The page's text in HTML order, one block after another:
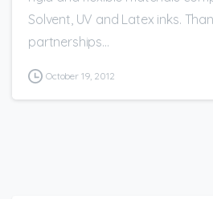
Solvent, UV and Latex inks.
partnerships...
October 19, 2012